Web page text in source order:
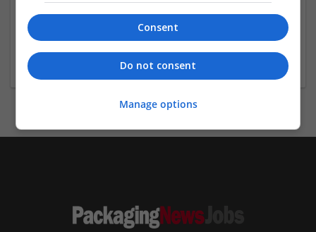
Mark Wilson
+441482329886
markw@kingstoncarton.co.uk
Consent
Do not consent
Manage options